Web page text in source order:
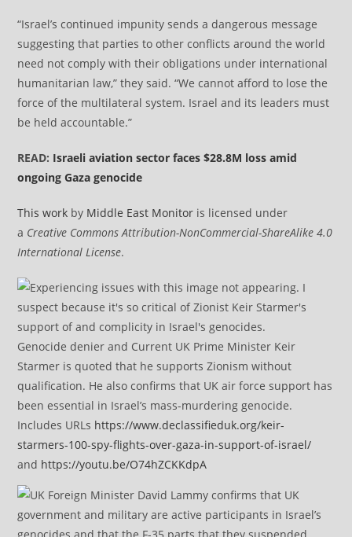
“Israel’s continued impunity sends a dangerous message
suggesting that parties to other conflicts around the world
need not comply with their obligations under international
humanitarian law,” they said. “We cannot afford to lose the
force of the multilateral system. Israel and its leaders must
be held accountable.”
READ: Israeli aviation sector faces $28.8M loss amid
ongoing Gaza genocide
This work by Middle East Monitor is licensed under
a Creative Commons Attribution-NonCommercial-ShareAlike 4.0
International License.
Genocide denier and Current UK Prime Minister Keir
Starmer is quoted that he supports Zionism without
qualification. He also confirms that UK air force support has
been essential in Israel’s mass-murdering genocide.
Includes URLs https://www.declassifieduk.org/keir-
starmers-100-spy-flights-over-gaza-in-support-of-israel/
and https://youtu.be/O74hZCKKdpA